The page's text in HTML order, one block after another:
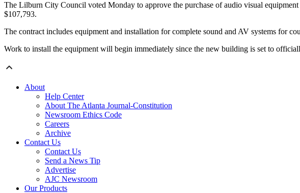
The Lilburn City Council voted Monday to approve the purchase of audio visual
$107,793.
The contract includes equipment and installation for complete sound and AV systems for
Work to install the equipment will begin immediately since the new building is set to
About
Help Center
About The Atlanta Journal-Constitution
Newsroom Ethics Code
Careers
Archive
Contact Us
Contact Us
Send a News Tip
Advertise
AJC Newsroom
Our Products